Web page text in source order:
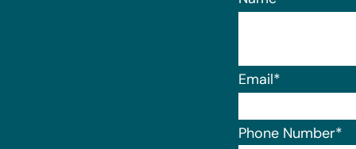
Email*
Phone Number*